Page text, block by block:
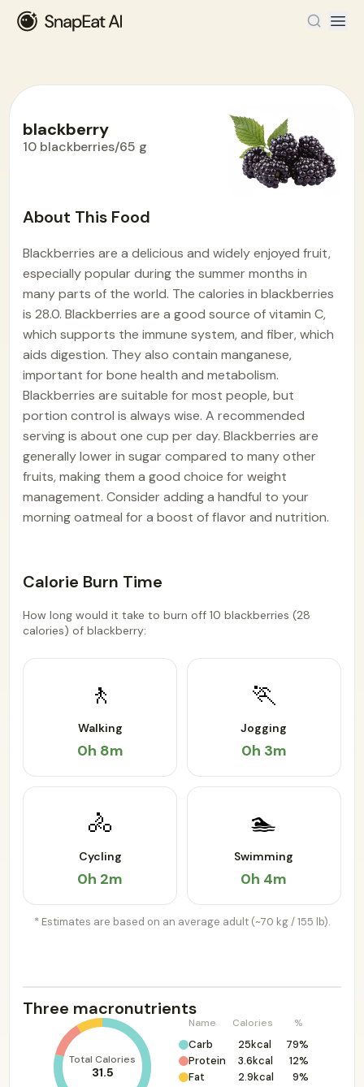
blackberry
10 blackberries/65 g
About This Food
Blackberries are a delicious and widely enjoyed fruit,
especially popular during the summer months in
many parts of the world. The calories in blackberries
is 28.0. Blackberries are a good source of vitamin C,
which supports the immune system, and fiber, which
aids digestion. They also contain manganese,
important for bone health and metabolism.
Blackberries are suitable for most people, but
portion control is always wise. A recommended
serving is about one cup per day. Blackberries are
generally lower in sugar compared to many other
fruits, making them a good choice for weight
management. Consider adding a handful to your
morning oatmeal for a boost of flavor and nutrition.
Calorie Burn Time
How long would it take to burn off 10 blackberries (28
calories) of blackberry:
🚶
Walking
0h 8m
🏃
Jogging
0h 3m
🚴
Cycling
0h 2m
🏊
Swimming
0h 4m
* Estimates are based on an average adult (~70 kg / 155 lb).
Three macronutrients
Total Calories
31.5
Name Calories %
Carb 25kcal
79%
Protein
3.6kcal
12%
Fat
2.9kcal 9%